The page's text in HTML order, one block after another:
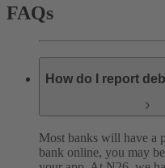
FAQs
How do I report
Most banks will have a
bank online, you may